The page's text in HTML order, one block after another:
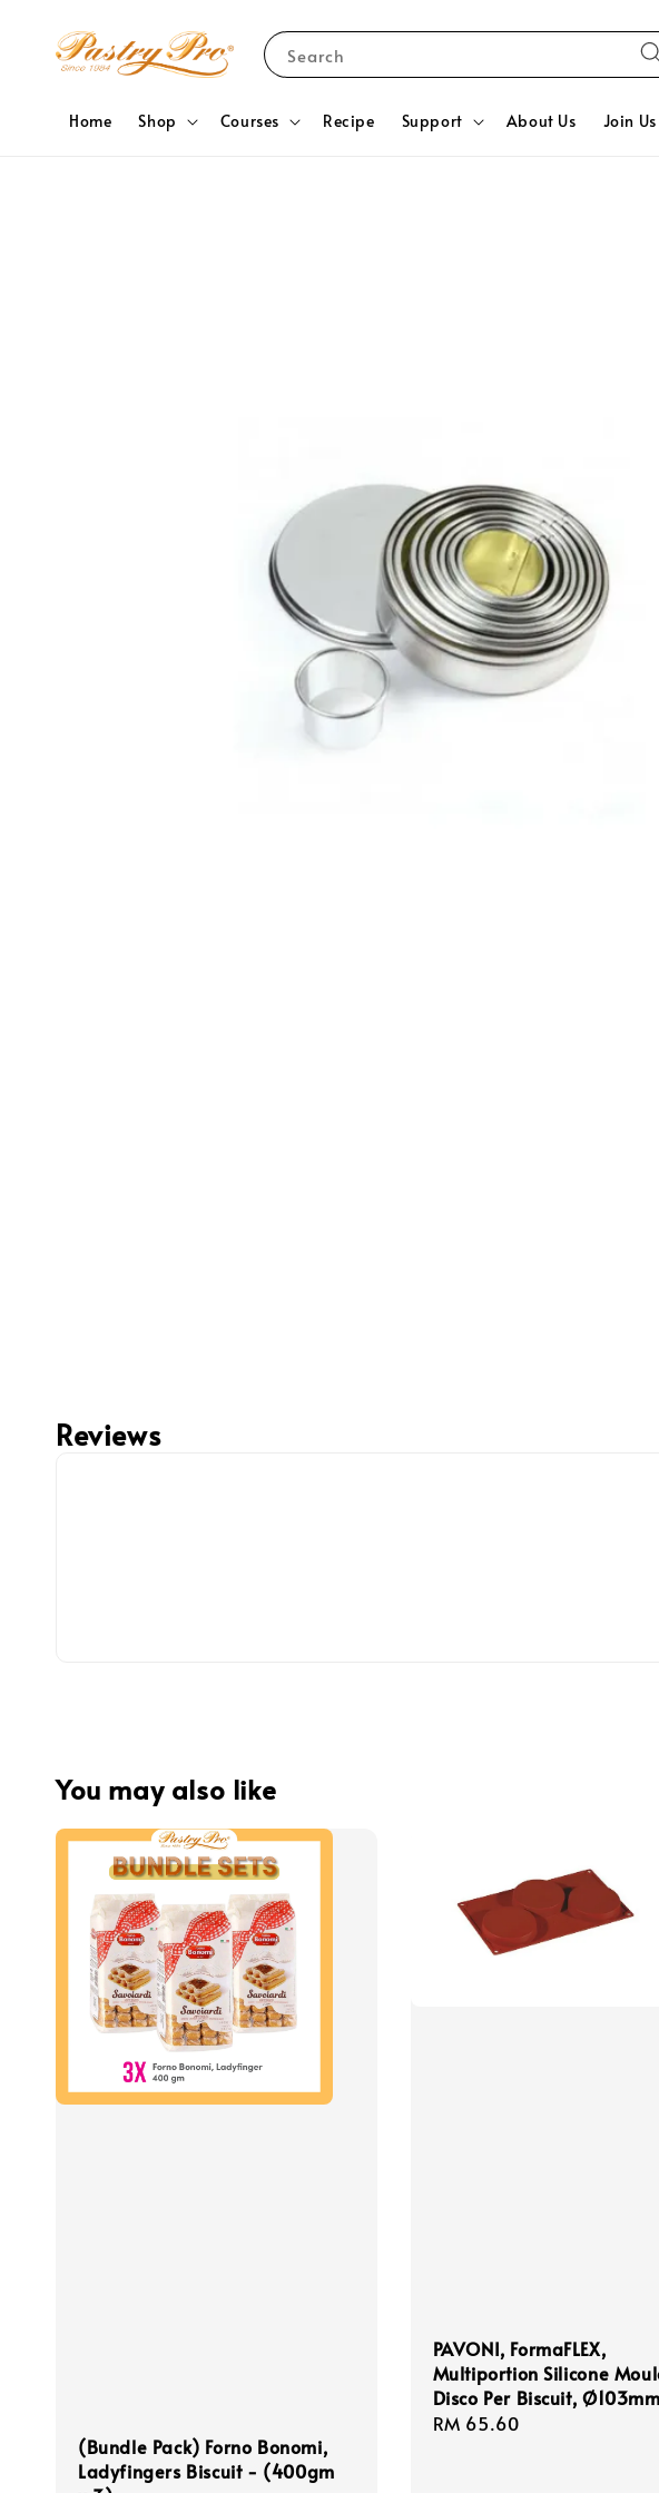
Search
Home Shop Courses Recipe Support About Us Join Us
Reviews
You may also like
(Bundle Pack) Forno Bonomi,
Ladyfingers Biscuit - (400gm
PAVONI, FormaFLEX,
Multiportion Silicone
Disco Per Biscuit, Ø103mm
Regular
RM 65.60